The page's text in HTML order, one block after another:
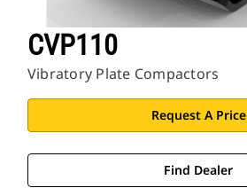
CVP110
Vibratory Plate Compactors
Request A Price
Find Dealer